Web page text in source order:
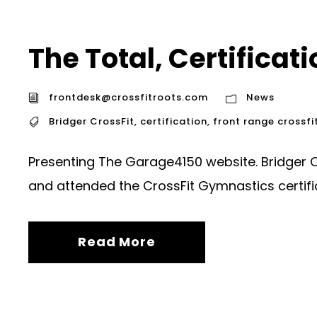
The Total,
frontdesk@crossfitroots.com
News
Bridger CrossFit, certification, front range
Presenting The Garage4150 website.
and attended the CrossFit Gymnastics
Read More